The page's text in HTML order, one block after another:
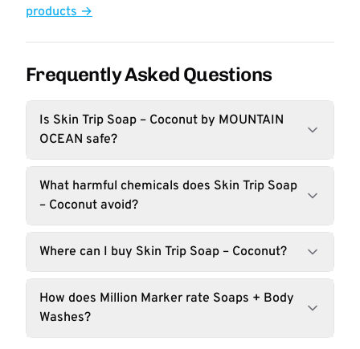
products →
Frequently Asked Questions
Is Skin Trip Soap – Coconut by MOUNTAIN
OCEAN safe?
What harmful chemicals does Skin Trip Soap
– Coconut avoid?
Where can I buy Skin Trip Soap – Coconut?
How does Million Marker rate Soaps + Body
Washes?